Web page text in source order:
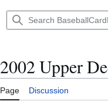
2002 Upper
Page Discussion